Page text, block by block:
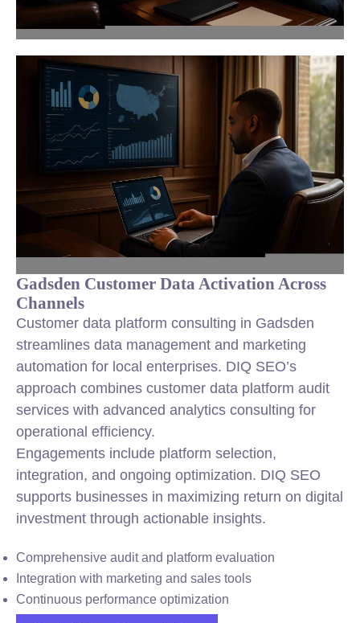
Gadsden Customer Data Activation Across
Channels
Customer data platform consulting in Gadsden
streamlines data management and marketing
automation for local enterprises. DIQ SEO’s
approach combines customer data platform audit
services with advanced analytics consulting for
operational efficiency.
Engagements include platform selection,
integration, and ongoing optimization. DIQ SEO
supports businesses in maximizing return on digital
investment through actionable insights.
Comprehensive audit and platform evaluation
Integration with marketing and sales tools
Continuous performance optimization